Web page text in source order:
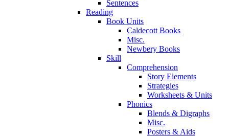
Sentences
Reading
Book Units
Caldecott Books
Misc.
Newbery Books
Skill
Comprehension
Story Elements
Strategies
Worksheets & Units
Phonics
Blends & Digraphs
Misc.
Posters & Aids